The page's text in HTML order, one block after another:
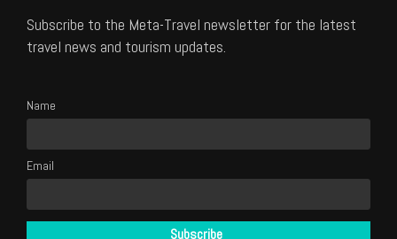
Subscribe to the Meta-Travel newsletter for the latest
travel news and tourism updates.
Name
Email